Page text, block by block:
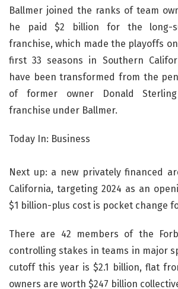
Ballmer joined the ranks of team
he paid $2 billion for the long-
franchise, which made the playoffs
first 33 seasons in Southern
have been transformed from the
of former owner Donald
franchise under Ballmer.
Today In: Business
Next up: a new privately financed
California, targeting 2024 as an
$1 billion-plus cost is pocket change
There are 42 members of the
controlling stakes in teams in major
cutoff this year is $2.1 billion, flat
owners are worth $247 billion